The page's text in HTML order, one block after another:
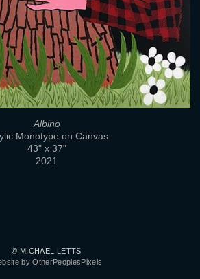
Albino
Monotype on Canvas
43" x 37"
2021
© MICHAEL LETTS
by OtherPeoplesPixels